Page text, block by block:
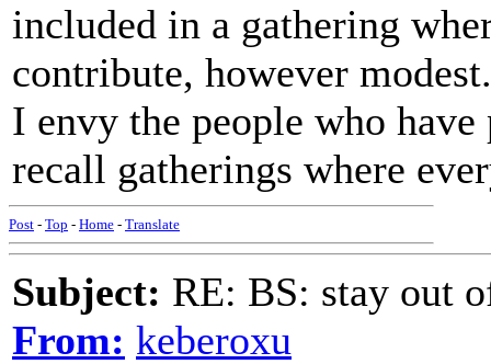
included in a gathering
contribute, however modest.
I envy the people who
recall gatherings where
Post - Top - Home - Translate
Subject: RE: BS: stay out
From: keberoxu